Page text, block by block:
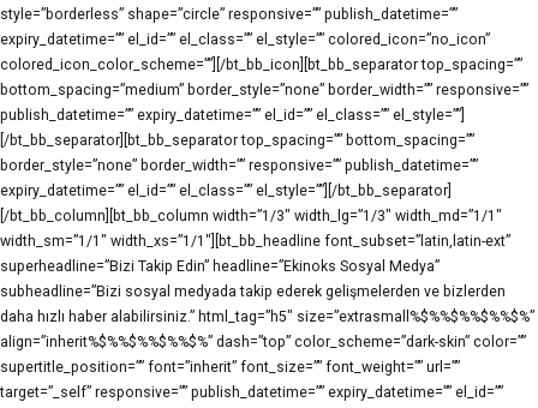
style=”borderless” shape=”circle” responsive=”” publish_datetime=””
expiry_datetime=”” el_id=”” el_class=”” el_style=”” colored_icon=”no_icon”
colored_icon_color_scheme=””][/bt_bb_icon][bt_bb_separator top_spacing=””
bottom_spacing=”medium” border_style=”none” border_width=”” responsive=””
publish_datetime=”” expiry_datetime=”” el_id=”” el_class=”” el_style=””]
[/bt_bb_separator][bt_bb_separator top_spacing=”” bottom_spacing=””
border_style=”none” border_width=”” responsive=”” publish_datetime=””
expiry_datetime=”” el_id=”” el_class=”” el_style=””][/bt_bb_separator]
[/bt_bb_column][bt_bb_column width=”1/3″ width_lg=”1/3″ width_md=”1/1″
width_sm=”1/1″ width_xs=”1/1″][bt_bb_headline font_subset=”latin,latin-ext”
superheadline=”Bizi Takip Edin” headline=”Ekinoks Sosyal Medya”
subheadline=”Bizi sosyal medyada takip ederek gelişmelerden ve bizlerden
daha hızlı haber alabilirsiniz.” html_tag=”h5″ size=”extrasmall%$%%$%%$%%$%”
align=”inherit%$%%$%%$%%$%” dash=”top” color_scheme=”dark-skin” color=””
supertitle_position=”” font=”inherit” font_size=”” font_weight=”” url=””
target=”_self” responsive=”” publish_datetime=”” expiry_datetime=”” el_id=””